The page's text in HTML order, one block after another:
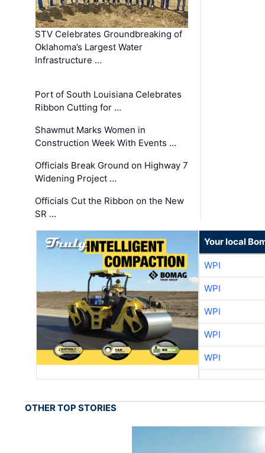
STV Celebrates Groundbreaking of
Oklahoma’s Largest Water
Infrastructure …
Port of South Louisiana Celebrates
Ribbon Cutting for …
Shawmut Marks Women in
Construction Week With Events …
Officials Break Ground on Highway 7
Widening Project …
Officials Cut the Ribbon on the New
SR …
Your local
WPI
WPI
WPI
WPI
WPI
OTHER TOP STORIES